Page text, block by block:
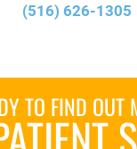
(516) 626-1305
TO FIND OUT